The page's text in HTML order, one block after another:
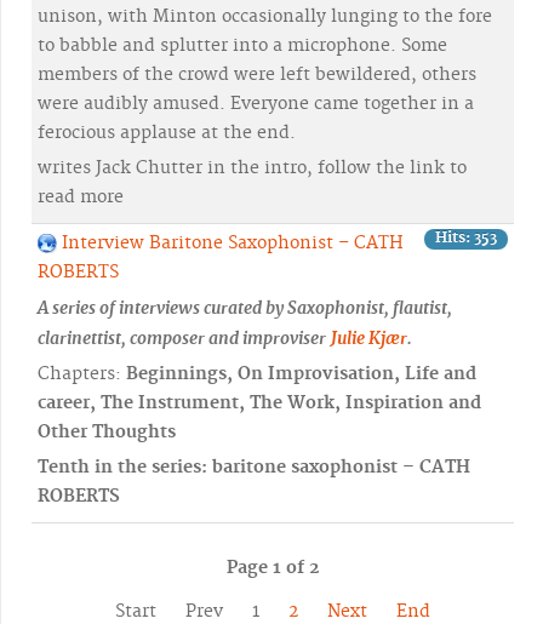
unison, with Minton occasionally lunging to the fore
to babble and splutter into a microphone. Some
members of the crowd were left bewildered, others
were audibly amused. Everyone came together in a
ferocious applause at the end.
writes Jack Chutter in the intro, follow the link to
read more
Hits: 353
Interview Baritone Saxophonist – CATH
ROBERTS
A series of interviews curated by Saxophonist, flautist,
clarinettist, composer and improviser Julie Kjær.
Chapters: Beginnings, On Improvisation, Life and
career, The Instrument, The Work, Inspiration and
Other Thoughts
Tenth in the series: baritone saxophonist – CATH
ROBERTS
Page 1 of 2
Start
Prev 1 2 Next End